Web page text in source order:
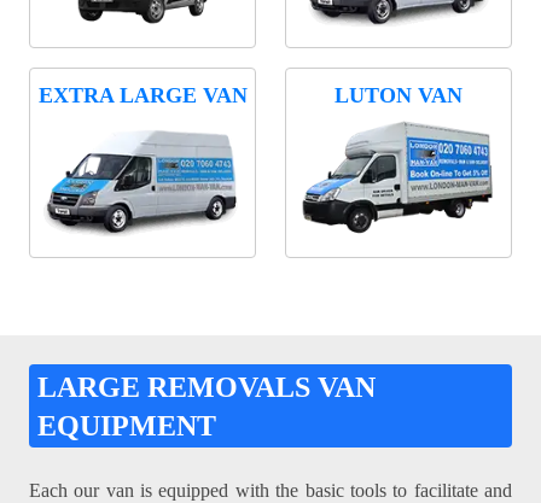
EXTRA LARGE VAN LUTON VAN
LARGE REMOVALS VAN
EQUIPMENT
Each our van is equipped with the basic tools to facilitate and